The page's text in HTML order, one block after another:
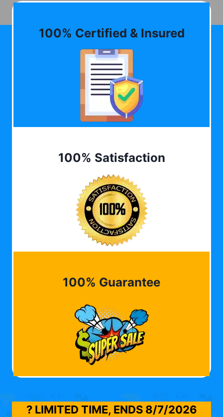
100% Certified & Insured
100% Satisfaction
100% Guarantee
? LIMITED TIME, ENDS 8/7/2026